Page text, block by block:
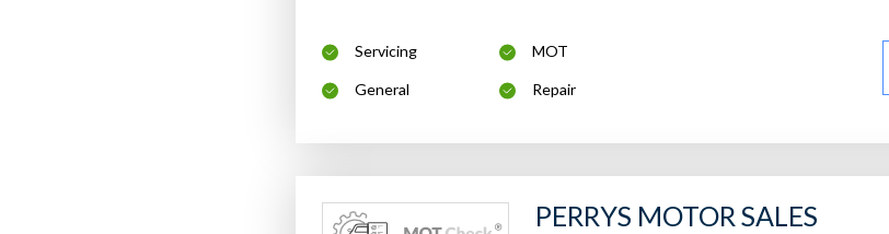
Servicing MOT
General Repair
PERRYS MOTOR SALES